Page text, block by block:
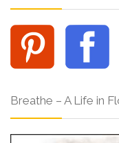
Breathe – A Life in